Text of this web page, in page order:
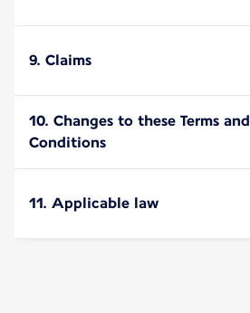
9. Claims
10. Changes to these Terms and
Conditions
11. Applicable law